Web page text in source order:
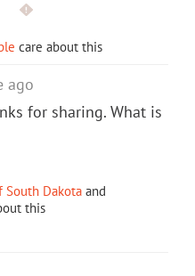
care about this
ago
for sharing. What is
South Dakota and
this